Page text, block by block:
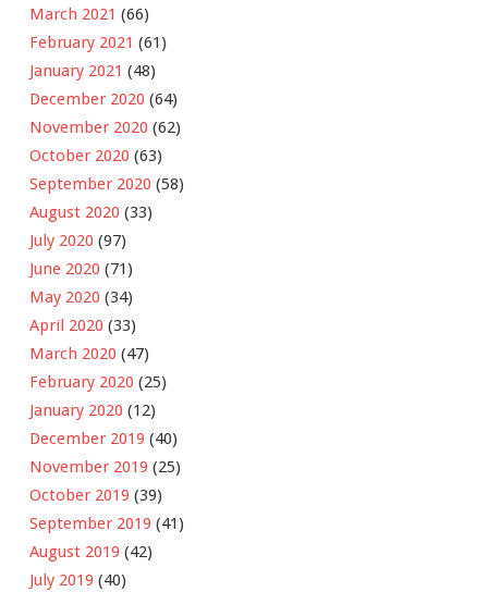
March 2021 (66)
February 2021 (61)
January 2021 (48)
December 2020 (64)
November 2020 (62)
October 2020 (63)
September 2020 (58)
August 2020 (33)
July 2020 (97)
June 2020 (71)
May 2020 (34)
April 2020 (33)
March 2020 (47)
February 2020 (25)
January 2020 (12)
December 2019 (40)
November 2019 (25)
October 2019 (39)
September 2019 (41)
August 2019 (42)
July 2019 (40)